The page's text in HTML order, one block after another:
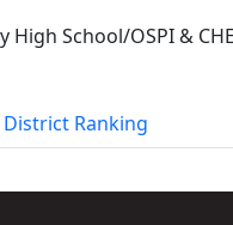
High School/OSPI &
District Ranking